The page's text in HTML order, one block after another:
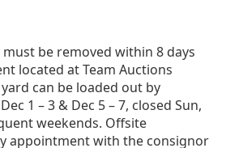
be removed within 8 days
located at Team Auctions
can be loaded out by
1 – 3 & Dec 5 – 7, closed Sun,
weekends. Offsite
appointment with the consignor